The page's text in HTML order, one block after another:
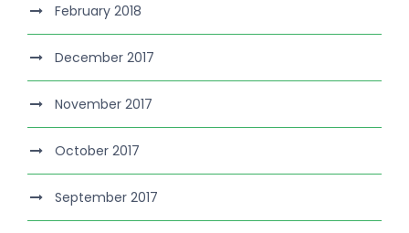
February 2018
December 2017
November 2017
October 2017
September 2017